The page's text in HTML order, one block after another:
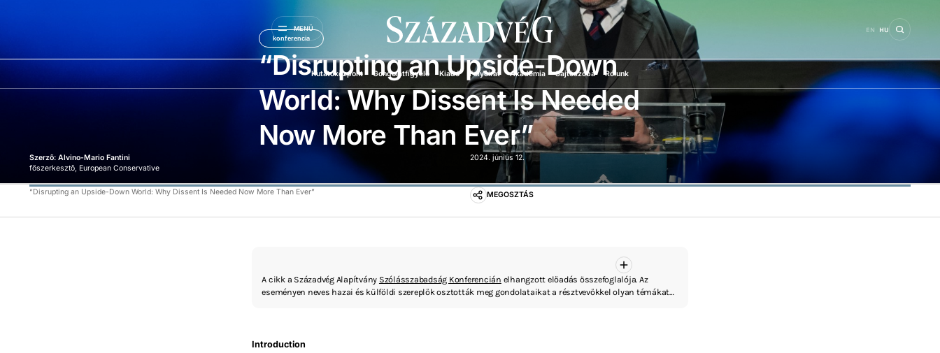
MENÜ EN HU
Kutatóközpont Gondolatfigyelő Kiadó Folyóirat Akadémia Sajtószoba Rólunk
konferencia
“Disrupting an Upside-Down
World: Why Dissent Is Needed
Now More Than Ever”
Szerző: Alvino-Mario Fantini
főszerkesztő, European Conservative
2024. június 12.
“Disrupting an Upside-Down World: Why Dissent Is Needed Now More Than Ever” MEGOSZTÁS
A cikk a Századvég Alapítvány Szólásszabadság Konferencián elhangzott előadás összefoglalója. Az
eseményen neves hazai és külföldi szereplők osztották meg gondolataikat a résztvevőkkel olyan témákat
Introduction